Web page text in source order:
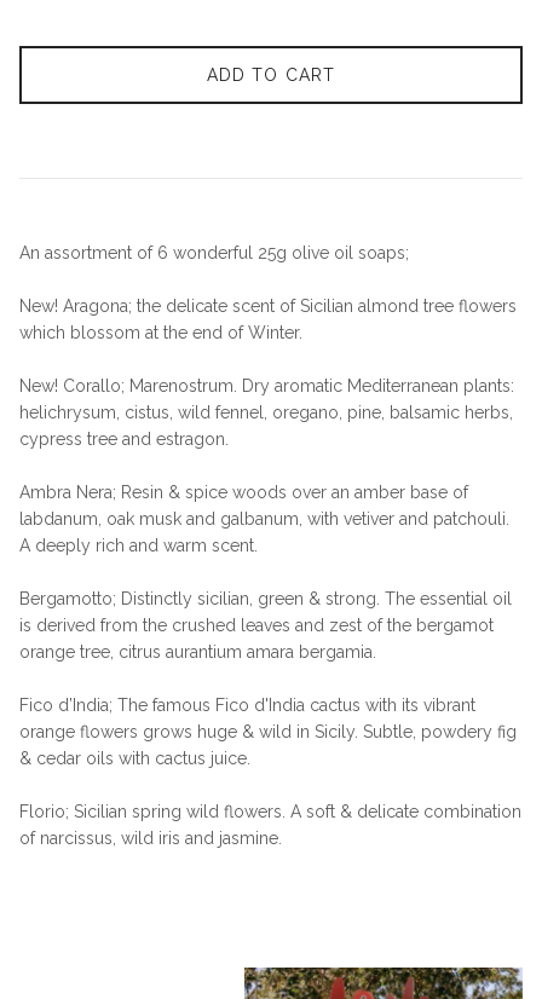
ADD TO CART
An assortment of 6 wonderful 25g olive oil soaps;
New! Aragona; the delicate scent of Sicilian almond tree flowers
which blossom at the end of Winter.
New! Corallo; Marenostrum. Dry aromatic Mediterranean plants:
helichrysum, cistus, wild fennel, oregano, pine, balsamic herbs,
cypress tree and estragon.
Ambra Nera; Resin & spice woods over an amber base of
labdanum, oak musk and galbanum, with vetiver and patchouli.
A deeply rich and warm scent.
Bergamotto; Distinctly sicilian, green & strong. The essential oil
is derived from the crushed leaves and zest of the bergamot
orange tree, citrus aurantium amara bergamia.
Fico d’India; The famous Fico d'India cactus with its vibrant
orange flowers grows huge & wild in Sicily. Subtle, powdery fig
& cedar oils with cactus juice.
Florio; Sicilian spring wild flowers. A soft & delicate combination
of narcissus, wild iris and jasmine.